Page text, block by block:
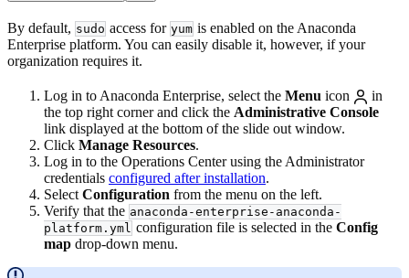
By default, sudo access for yum is enabled on the Anaconda
Enterprise platform. You can easily disable it, however, if your
organization requires it.
Log in to Anaconda Enterprise, select the Menu icon
in
the top right corner and click the Administrative Console
link displayed at the bottom of the slide out window.
Click Manage Resources.
Log in to the Operations Center using the Administrator
credentials configured after installation.
Select Configuration from the menu on the left.
Verify that the anaconda-enterprise-anaconda-
platform.yml configuration file is selected in the Config
map drop-down menu.